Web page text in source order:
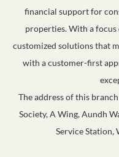
financial support for
properties. With a
customized solutions that
with a customer-first
The address of this
Society, A Wing, Aundh
Service Station,